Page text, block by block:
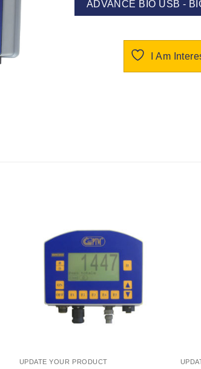
ADVANCE BIO USB -
I Am
I Am
UPDATE YOUR PRODUCT